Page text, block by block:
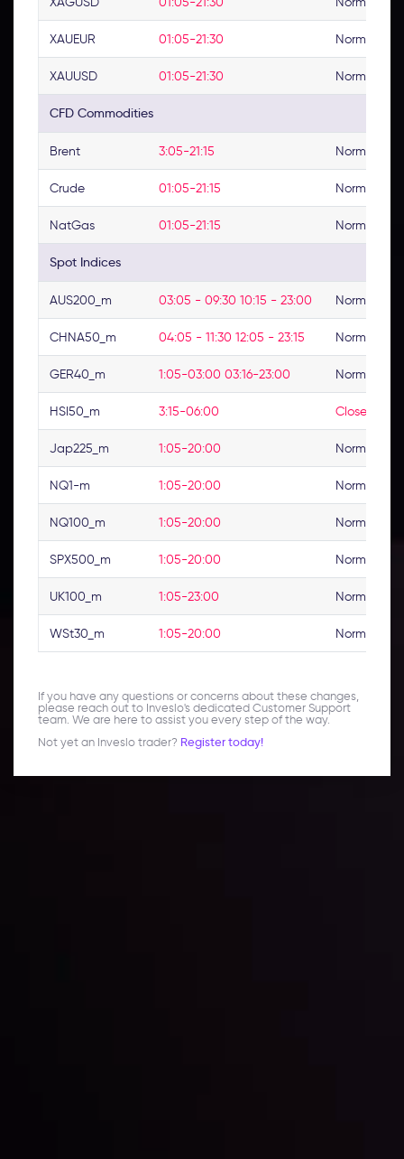
XAUEUR 01:05-21:30 Normal
XAUUSD 01:05-21:30 Normal
CFD Commodities
Brent 3:05-21:15 Normal
Crude 01:05-21:15 Normal
NatGas 01:05-21:15 Normal
Spot Indices
AUS200_m 03:05 - 09:30 10:15 - 23:00 Normal
CHNA50_m 04:05 - 11:30 12:05 - 23:15 Normal
GER40_m 1:05-03:00 03:16-23:00 Normal
HSI50_m 3:15-06:00 Closed
Jap225_m 1:05-20:00 Normal
NQ1-m 1:05-20:00 Normal
NQ100_m 1:05-20:00 Normal
SPX500_m 1:05-20:00 Normal
UK100_m 1:05-23:00 Normal
WSt30_m 1:05-20:00 Normal
If you have any questions or concerns about these changes,
please reach out to Inveslo's dedicated Customer Support
team. We are here to assist you every step of the way.
Not yet an Inveslo trader? Register today!